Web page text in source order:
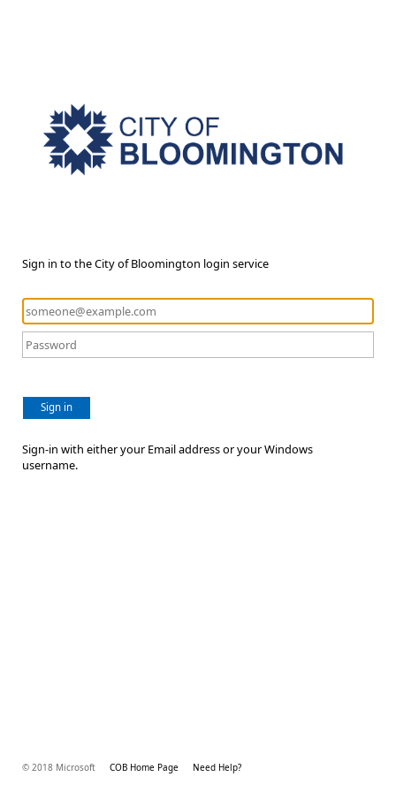
Sign in to the City of Bloomington login service
Sign in
Sign-in with either your Email address or your Windows
username.
© 2018 Microsoft COB Home Page Need Help?